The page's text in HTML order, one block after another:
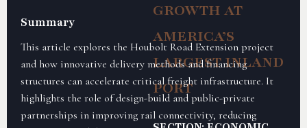
GROWTH AT
AMERICA’S
LARGEST INLAND
PORT
Summary
This article explores the Houbolt Road Extension project
and how innovative delivery methods and financing
structures can accelerate critical freight infrastructure. It
highlights the role of design-build and public-private
partnerships in improving rail connectivity, reducing